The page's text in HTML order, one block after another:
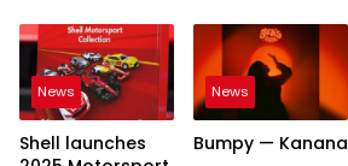
of a ‘deep rift’ in
America
News
Shell launches
News
Bumpy — Kanana